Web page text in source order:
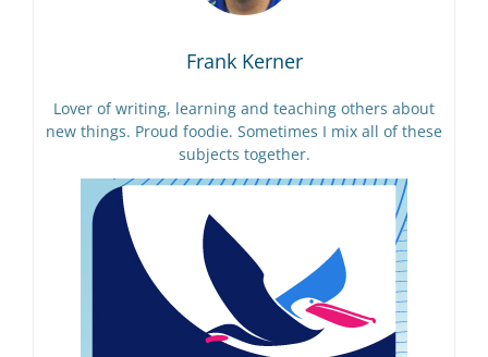
Frank Kerner
Lover of writing, learning and teaching others about
new things. Proud foodie. Sometimes I mix all of these
subjects together.